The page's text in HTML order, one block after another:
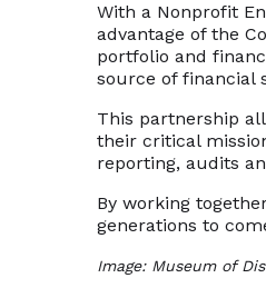
With a Nonprofit
advantage of the
portfolio and
source of financial
This partnership
their critical
reporting, audits
By working
generations to
Image: Museum of